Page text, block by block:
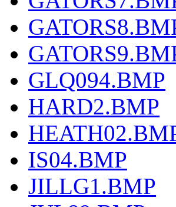
GLQ094.BMP
HARD2.BMP
IS04.BMP
JILLG1.BMP